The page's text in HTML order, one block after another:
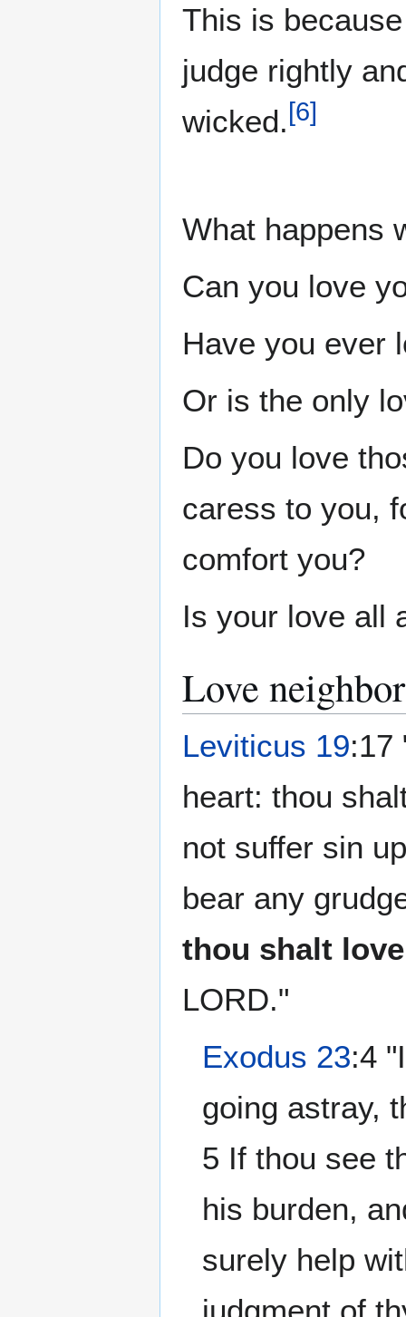
This is
judge rightly
wicked.[6]
What happens
Can you love
Have you ever
Or is the only
Do you love
caress to you,
comfort you?
Is your love all
Love
Leviticus 19:17
heart: thou
not suffer sin
bear any
thou shalt
LORD."
Exodus 23:4
going astray,
5 If thou see
his burden,
surely help
judgment of